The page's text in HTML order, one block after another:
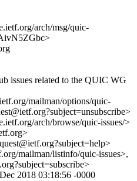
arch/msg/quic-
issues related to the QUIC WG
mailman/options/quic-
arch/browse/quic-issues/>
mailman/listinfo/quic-issues>,
2018 03:18:56 -0000